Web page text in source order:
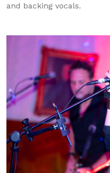
and backing vocals.